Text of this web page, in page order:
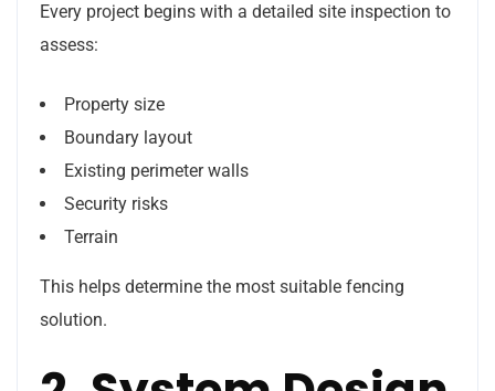
Every project begins with a detailed site inspection to
assess:
Property size
Boundary layout
Existing perimeter walls
Security risks
Terrain
This helps determine the most suitable fencing
solution.